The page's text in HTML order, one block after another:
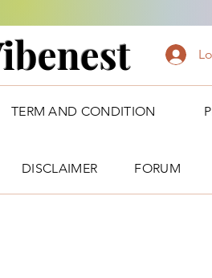
TERM AND CONDITION
DISCLAIMER FORUM